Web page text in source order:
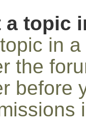
a topic
in
the
before